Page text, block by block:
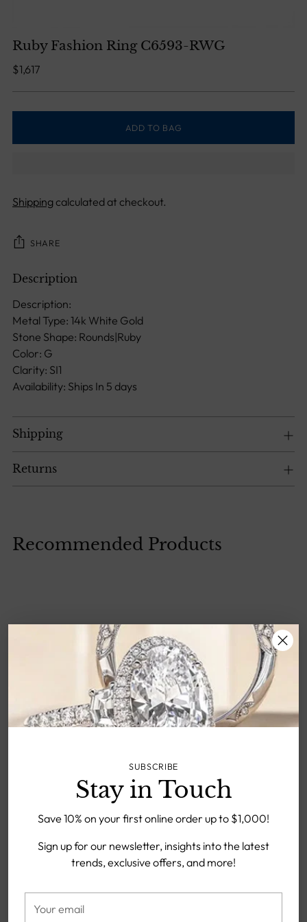
SUBSCRIBE
Stay in Touch
Save 10% on your first online order up to $1,000!
Sign up for our newsletter, insights into the latest
trends, exclusive offers, and more!
email
Ruby Fashion Ring C6593-RWG
Regular
$1,617
ADD TO BAG
Shipping calculated at checkout.
SHARE
Adding
product
to
your
cart
Description
Description:
Metal Type: 14k White Gold
Stone Shape: Rounds|Ruby
Color: G
Clarity: SI1
Availability: Ships In 5 days
Shipping
Returns
Recommended Products